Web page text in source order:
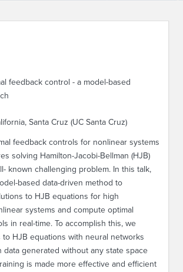
feedback control - a model-based
Santa Cruz (UC Santa Cruz)
feedback controls for nonlinear systems
solving Hamilton-Jacobi-Bellman (HJB)
known challenging problem. In this talk,
based data-driven method to
to HJB equations for high
systems and compute optimal
in real-time. To accomplish this, we
to HJB equations with neural networks
data generated without any state space
is made more effective and efficient